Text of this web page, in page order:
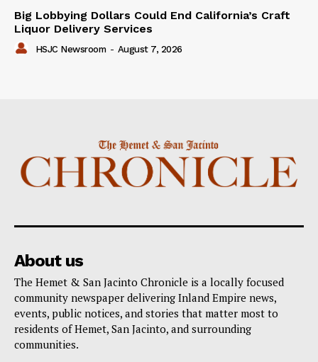
Big Lobbying Dollars Could End California’s Craft
Liquor Delivery Services
HSJC Newsroom - August 7, 2026
About us
The Hemet & San Jacinto Chronicle is a locally focused
community newspaper delivering Inland Empire news,
events, public notices, and stories that matter most to
residents of Hemet, San Jacinto, and surrounding
communities.